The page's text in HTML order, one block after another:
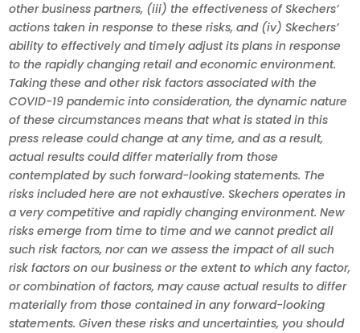
other business partners, (iii) the effectiveness of Skechers’
actions taken in response to these risks, and (iv) Skechers’
ability to effectively and timely adjust its plans in response
to the rapidly changing retail and economic environment.
Taking these and other risk factors associated with the
COVID-19 pandemic into consideration, the dynamic nature
of these circumstances means that what is stated in this
press release could change at any time, and as a result,
actual results could differ materially from those
contemplated by such forward-looking statements. The
risks included here are not exhaustive. Skechers operates in
a very competitive and rapidly changing environment. New
risks emerge from time to time and we cannot predict all
such risk factors, nor can we assess the impact of all such
risk factors on our business or the extent to which any factor,
or combination of factors, may cause actual results to differ
materially from those contained in any forward-looking
statements. Given these risks and uncertainties, you should